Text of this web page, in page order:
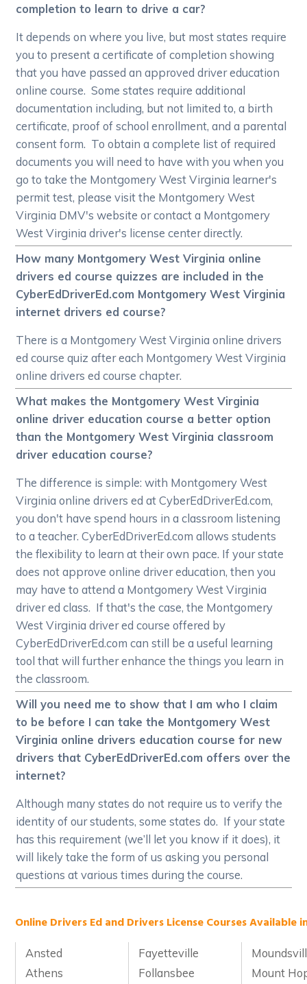
completion to learn to drive a car?
It depends on where you live, but most states require
you to present a certificate of completion showing
that you have passed an approved driver education
online course. Some states require additional
documentation including, but not limited to, a birth
certificate, proof of school enrollment, and a parental
consent form. To obtain a complete list of required
documents you will need to have with you when you
go to take the Montgomery West Virginia learner's
permit test, please visit the Montgomery West
Virginia DMV's website or contact a Montgomery
West Virginia driver's license center directly.
How many Montgomery West Virginia online
drivers ed course quizzes are included in the
CyberEdDriverEd.com Montgomery West Virginia
internet drivers ed course?
There is a Montgomery West Virginia online drivers
ed course quiz after each Montgomery West Virginia
online drivers ed course chapter.
What makes the Montgomery West Virginia
online driver education course a better option
than the Montgomery West Virginia classroom
driver education course?
The difference is simple: with Montgomery West
Virginia online drivers ed at CyberEdDriverEd.com,
you don't have spend hours in a classroom listening
to a teacher. CyberEdDriverEd.com allows students
the flexibility to learn at their own pace. If your state
does not approve online driver education, then you
may have to attend a Montgomery West Virginia
driver ed class. If that's the case, the Montgomery
West Virginia driver ed course offered by
CyberEdDriverEd.com can still be a useful learning
tool that will further enhance the things you learn in
the classroom.
Will you need me to show that I am who I claim
to be before I can take the Montgomery West
Virginia online drivers education course for new
drivers that CyberEdDriverEd.com offers over the
internet?
Although many states do not require us to verify the
identity of our students, some states do. If your state
has this requirement (we’ll let you know if it does), it
will likely take the form of us asking you personal
questions at various times during the course.
Online Drivers Ed and Drivers License Courses
Ansted Fayetteville
Athens
Follansbee
Mount